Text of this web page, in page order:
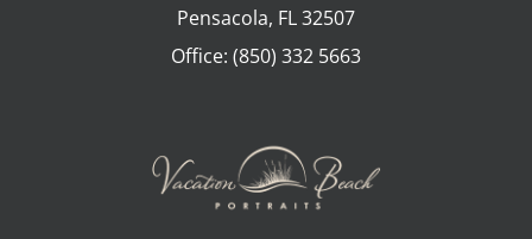
Pensacola, FL32507
Office: (850) 332 5663